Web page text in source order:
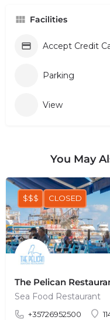
Facilities
Accept Credit
Parking
View
You May
The Pelican
Sea Food Restaurant
+35726952500
$$$ CLOSED